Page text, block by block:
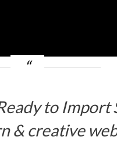
to Import
& creative